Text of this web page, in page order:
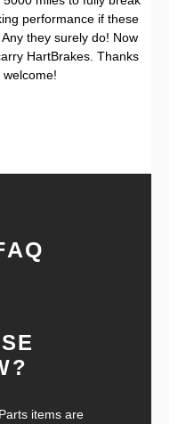
performance if these
they surely do! Now
HartBrakes. Thanks
items are